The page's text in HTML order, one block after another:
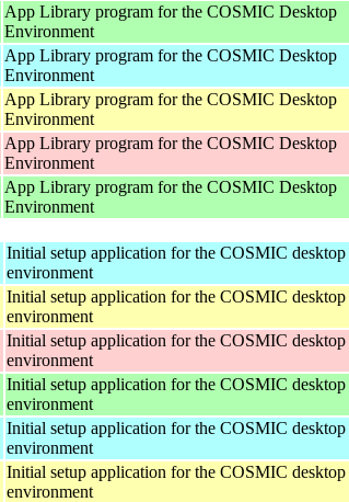
App Library program for the COSMIC Desktop
Environment
App Library program for the COSMIC Desktop
Environment
App Library program for the COSMIC Desktop
Environment
App Library program for the COSMIC Desktop
Environment
App Library program for the COSMIC Desktop
Environment
Initial setup application for the COSMIC desktop
environment
Initial setup application for the COSMIC desktop
environment
Initial setup application for the COSMIC desktop
environment
Initial setup application for the COSMIC desktop
environment
Initial setup application for the COSMIC desktop
environment
Initial setup application for the COSMIC desktop
environment